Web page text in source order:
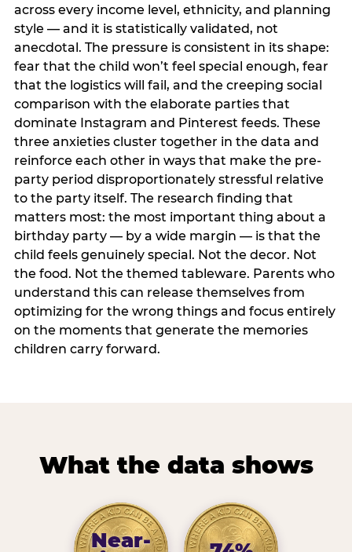
across every income level, ethnicity, and planning
style — and it is statistically validated, not
anecdotal. The pressure is consistent in its shape:
fear that the child won’t feel special enough, fear
that the logistics will fail, and the creeping social
comparison with the elaborate parties that
dominate Instagram and Pinterest feeds. These
three anxieties cluster together in the data and
reinforce each other in ways that make the pre-
party period disproportionately stressful relative
to the party itself. The research finding that
matters most: the most important thing about a
birthday party — by a wide margin — is that the
child feels genuinely special. Not the decor. Not
the food. Not the themed tableware. Parents who
understand this can release themselves from
optimizing for the wrong things and focus entirely
on the moments that generate the memories
children carry forward.
What the data shows
Near-